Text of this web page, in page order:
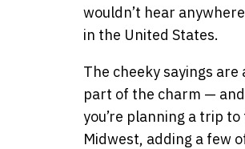
wouldn’t hear
in the United States.
The cheeky sayings are
part of the charm —
you’re planning a trip to
Midwest, adding a few